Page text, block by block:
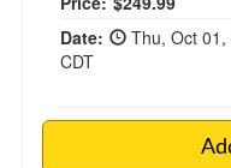
Date:
Thu, Oct
CDT